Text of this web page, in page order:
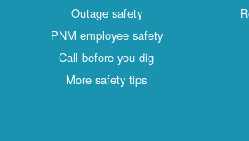
Outage safety
PNM employee safety
Call before you dig
More safety tips